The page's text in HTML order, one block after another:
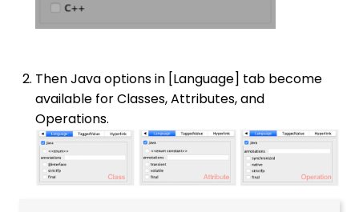
Then Java options in [Language] tab become
available for Classes, Attributes, and
Operations.